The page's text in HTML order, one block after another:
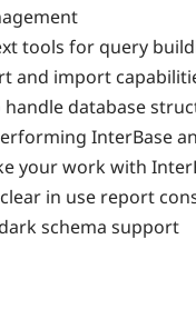
tools for query
and import
database
InterBase
your work with
in use report
schema support